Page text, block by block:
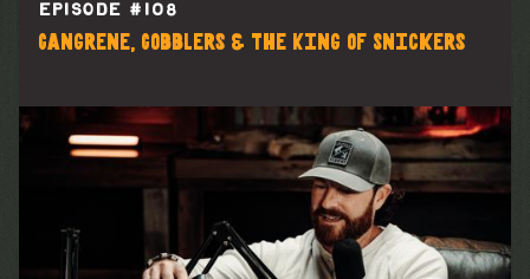
EPISODE # 108
Gangrene, Gobblers & the King of Snickers